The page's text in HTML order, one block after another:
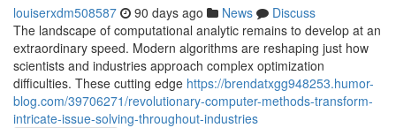
louiserxdm508587 90 days ago News
Discuss
The landscape of computational analytic remains to develop at an
extraordinary speed. Modern algorithms are reshaping just how
scientists and industries approach complex optimization
difficulties. These cutting edge https://brendatxgg948253.humor-
blog.com/39706271/revolutionary-computer-methods-transform-
intricate-issue-solving-throughout-industries